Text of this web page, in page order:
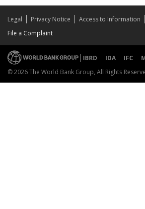
Legal Privacy Notice Access to Information
File a Complaint
IBRD IDA IFC
© 2026 The World Bank Group, All Rights